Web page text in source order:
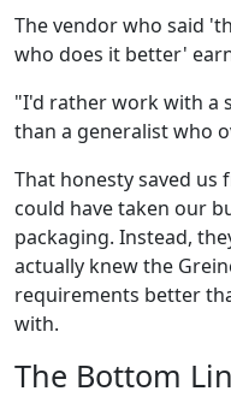
The vendor who said
who does it better'
"I'd rather work with a
than a generalist who
That honesty saved us
could have taken our
packaging. Instead,
actually knew the
requirements better
with.
The Bottom